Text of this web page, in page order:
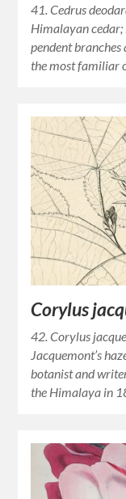
41. Cedrus
Himalayan cedar;
pendent
the most familiar
Corylus
42. Corylus
Jacquemont’s
botanist and
the Himalaya in